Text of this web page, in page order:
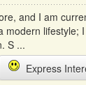
and I am
modern lifestyle;
S ...
Express